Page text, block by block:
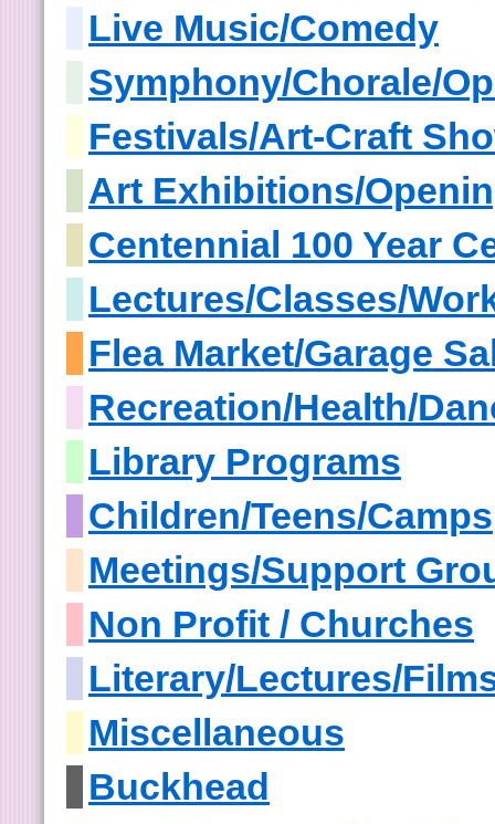
Live Music/Comedy
Symphony/Chorale/
Festivals/Art-Craft
Art Exhibitions/
Centennial 100 Year
Lectures/Classes/
Flea Market/Garage
Recreation/Health/
Library Programs
Children/Teens/Camps
Meetings/Support
Non Profit / Churches
Literary/Lectures/
Miscellaneous
Buckhead